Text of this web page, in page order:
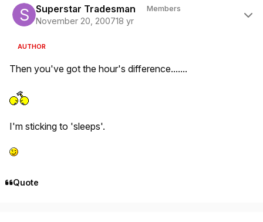
Superstar Tradesman Members
November 20, 200718 yr
AUTHOR
Then you've got the hour's difference.......
I'm sticking to 'sleeps'.
Quote